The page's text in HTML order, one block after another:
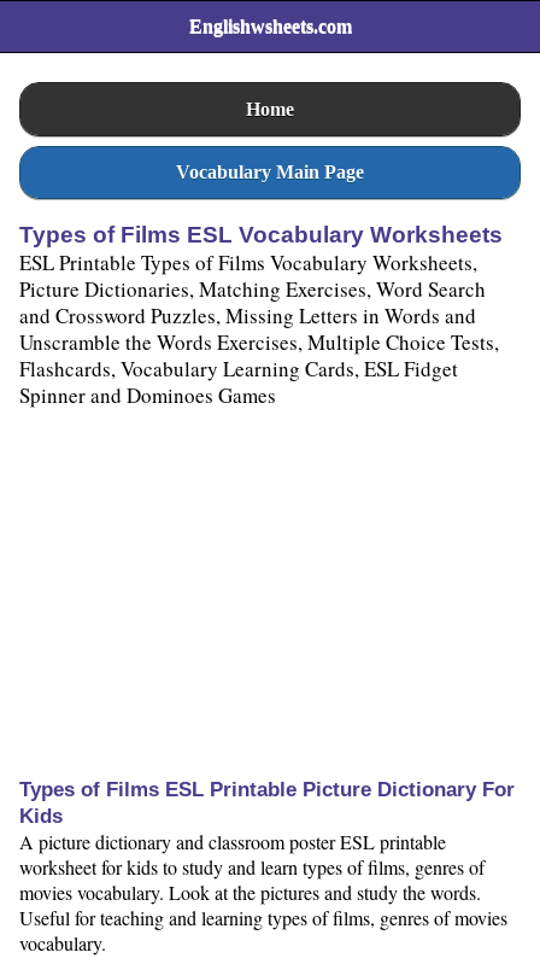
Englishwsheets.com
Home
Vocabulary Main Page
Types of Films ESL Vocabulary Worksheets
ESL Printable Types of Films Vocabulary Worksheets,
Picture Dictionaries, Matching Exercises, Word Search
and Crossword Puzzles, Missing Letters in Words and
Unscramble the Words Exercises, Multiple Choice Tests,
Flashcards, Vocabulary Learning Cards, ESL Fidget
Spinner and Dominoes Games
Types of Films ESL Printable Picture Dictionary For
Kids
A picture dictionary and classroom poster ESL printable
worksheet for kids to study and learn types of films, genres of
movies vocabulary. Look at the pictures and study the words.
Useful for teaching and learning types of films, genres of movies
vocabulary.